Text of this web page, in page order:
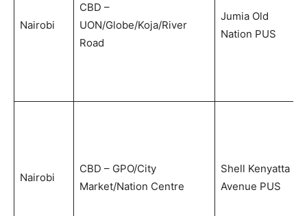
Nairobi
CBD –
UON/Globe/Koja/River
Road
Jumia Old
Nation PUS
Nairobi
CBD – GPO/City
Market/Nation Centre
Shell Kenyatta
Avenue PUS